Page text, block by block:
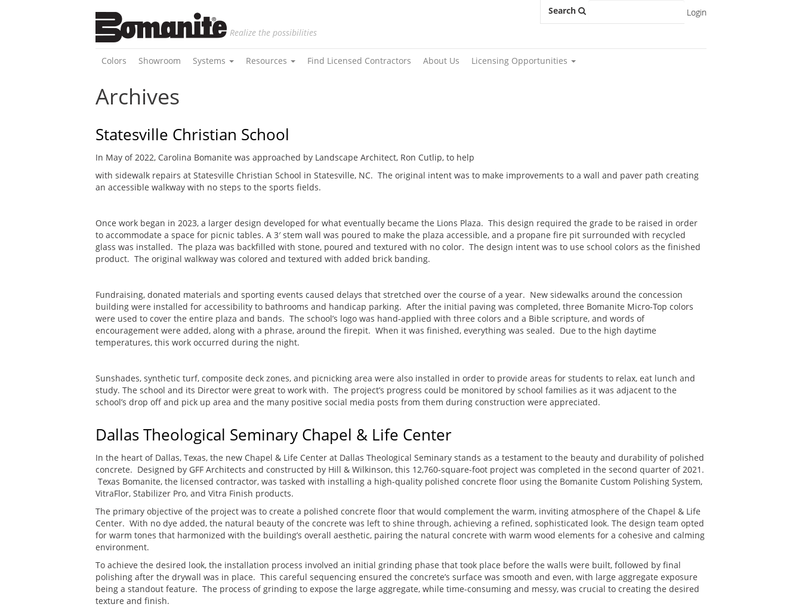
Realize the possibilities
Search Login
Colors Showroom Systems Resources Find Licensed Contractors About Us Licensing Opportunities
Archives
Statesville Christian School
In May of 2022, Carolina Bomanite was approached by Landscape Architect, Ron Cutlip, to help
with sidewalk repairs at Statesville Christian School in Statesville, NC. The original intent was to make improvements to a wall and paver path creating
an accessible walkway with no steps to the sports fields.
Once work began in 2023, a larger design developed for what eventually became the Lions Plaza. This design required the grade to be raised in order
to accommodate a space for picnic tables. A 3′ stem wall was poured to make the plaza accessible, and a propane fire pit surrounded with recycled
glass was installed. The plaza was backfilled with stone, poured and textured with no color. The design intent was to use school colors as the finished
product. The original walkway was colored and textured with added brick banding.
Fundraising, donated materials and sporting events caused delays that stretched over the course of a year. New sidewalks around the concession
building were installed for accessibility to bathrooms and handicap parking. After the initial paving was completed, three Bomanite Micro-Top colors
were used to cover the entire plaza and bands. The school’s logo was hand-applied with three colors and a Bible scripture, and words of
encouragement were added, along with a phrase, around the firepit. When it was finished, everything was sealed. Due to the high daytime
temperatures, this work occurred during the night.
Sunshades, synthetic turf, composite deck zones, and picnicking area were also installed in order to provide areas for students to relax, eat lunch and
study. The school and its Director were great to work with. The project’s progress could be monitored by school families as it was adjacent to the
school’s drop off and pick up area and the many positive social media posts from them during construction were appreciated.
Dallas Theological Seminary Chapel & Life Center
In the heart of Dallas, Texas, the new Chapel & Life Center at Dallas Theological Seminary stands as a testament to the beauty and durability of polished
concrete. Designed by GFF Architects and constructed by Hill & Wilkinson, this 12,760-square-foot project was completed in the second quarter of 2021.
Texas Bomanite, the licensed contractor, was tasked with installing a high-quality polished concrete floor using the Bomanite Custom Polishing System,
VitraFlor, Stabilizer Pro, and Vitra Finish products.
The primary objective of the project was to create a polished concrete floor that would complement the warm, inviting atmosphere of the Chapel & Life
Center. With no dye added, the natural beauty of the concrete was left to shine through, achieving a refined, sophisticated look. The design team opted
for warm tones that harmonized with the building’s overall aesthetic, pairing the natural concrete with warm wood elements for a cohesive and calming
environment.
To achieve the desired look, the installation process involved an initial grinding phase that took place before the walls were built, followed by final
polishing after the drywall was in place. This careful sequencing ensured the concrete’s surface was smooth and even, with large aggregate exposure
being a standout feature. The process of grinding to expose the large aggregate, while time-consuming and messy, was crucial to creating the desired
texture and finish.